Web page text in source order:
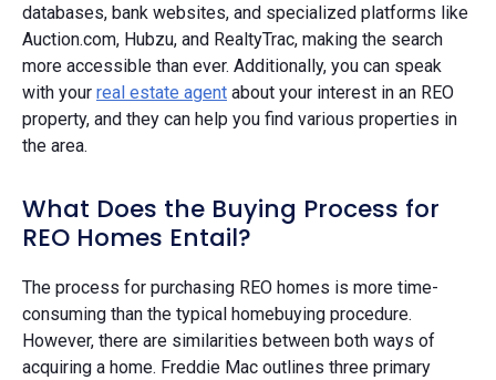
databases, bank websites, and specialized platforms like
Auction.com, Hubzu, and RealtyTrac, making the search
more accessible than ever. Additionally, you can speak
with your real estate agent about your interest in an REO
property, and they can help you find various properties in
the area.
What Does the Buying Process for
REO Homes Entail?
The process for purchasing REO homes is more time-
consuming than the typical homebuying procedure.
However, there are similarities between both ways of
acquiring a home. Freddie Mac outlines three primary